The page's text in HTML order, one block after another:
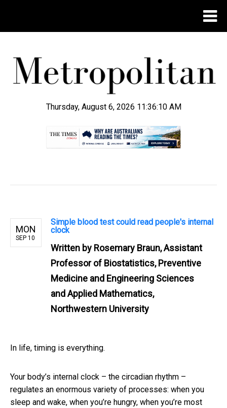
Thursday, August 6, 2026 11:36:11 AM
MON
SEP 10
Simple blood test could read people's internal
clock
Written by Rosemary Braun, Assistant
Professor of Biostatistics, Preventive
Medicine and Engineering Sciences
and Applied Mathematics,
Northwestern University
In life, timing is everything.
Your body’s internal clock – the circadian rhythm –
regulates an enormous variety of processes: when you
sleep and wake, when you’re hungry, when you’re most